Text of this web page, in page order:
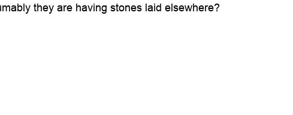
they are having stones laid elsewhere?